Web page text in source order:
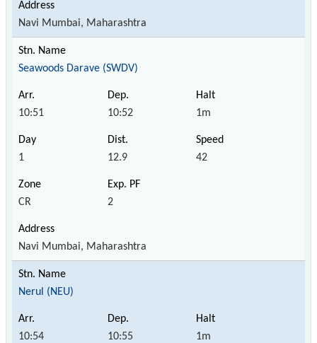
Navi Mumbai, Maharashtra
Seawoods Darave (SWDV)
10:51 10:52 1m
1 12.9 42
CR 2
Navi Mumbai, Maharashtra
Nerul (NEU)
10:54 10:55 1m